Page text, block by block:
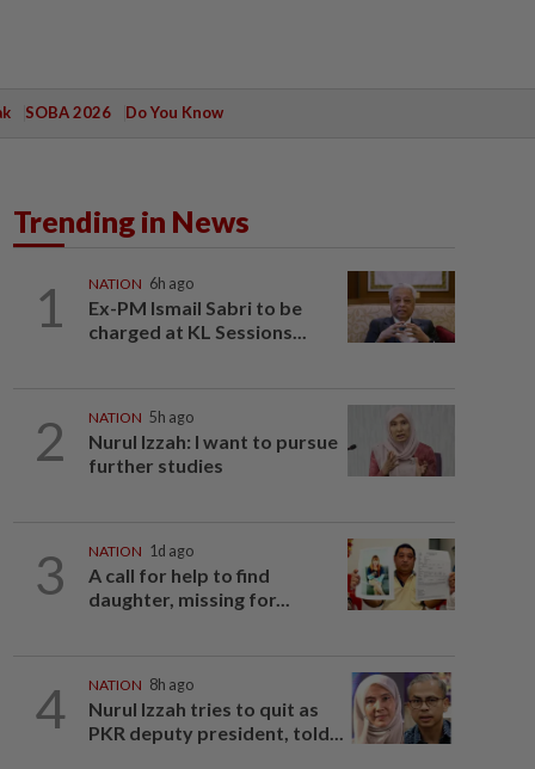
SOBA 2026 Do You Know
Trending in News
1 NATION 6h ago
Ex-PM Ismail Sabri to be
charged at KL Sessions...
2 NATION 5h ago
Nurul Izzah: I want to pursue
further studies
3 NATION 1d ago
A call for help to find
daughter, missing for...
4 NATION 8h ago
Nurul Izzah tries to quit as
PKR deputy president, told...